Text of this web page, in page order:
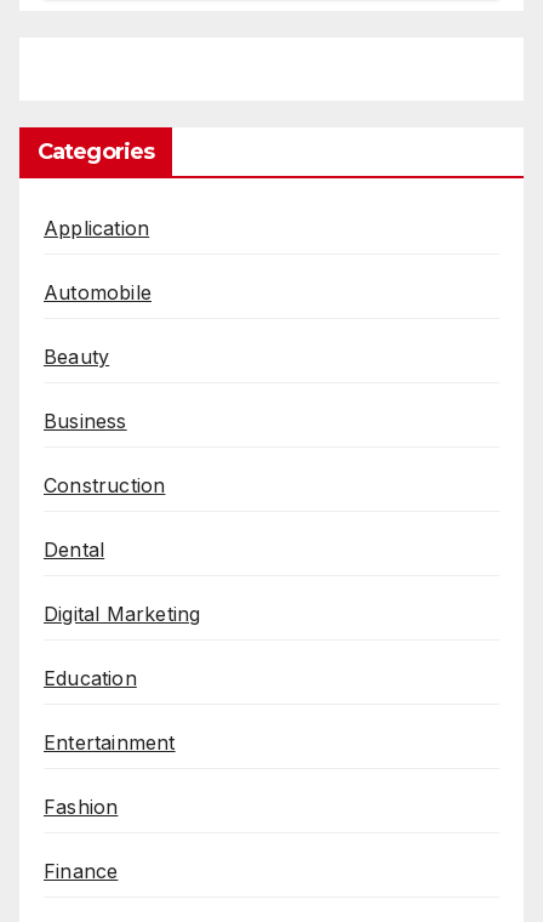
Categories
Application
Automobile
Beauty
Business
Construction
Dental
Digital Marketing
Education
Entertainment
Fashion
Finance